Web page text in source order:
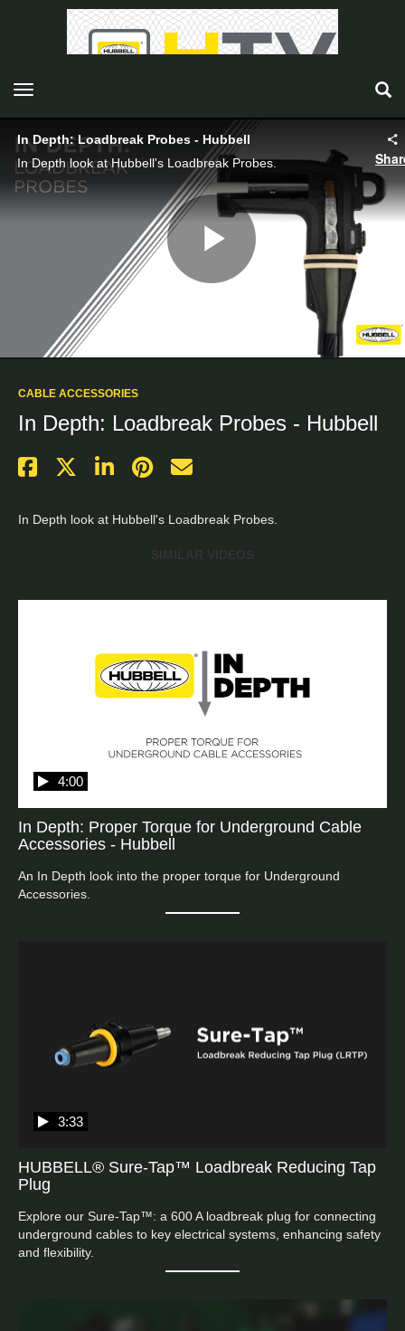
toggle navigation
In Depth: Loadbreak Probes - Hubbell
In Depth look at Hubbell's Loadbreak Probes.
Play
Video
CABLE ACCESSORIES
In Depth: Loadbreak Probes - Hubbell
In Depth look at Hubbell's Loadbreak Probes.
In Depth: Proper Torque for Underground Cable
Accessories - Hubbell
4:00
An In Depth look into the proper torque for Underground
Accessories.
HUBBELL® Sure-Tap™ Loadbreak Reducing Tap
Plug
3:33
Explore our Sure-Tap™: a 600 A loadbreak plug for connecting
underground cables to key electrical systems, enhancing safety
and flexibility.